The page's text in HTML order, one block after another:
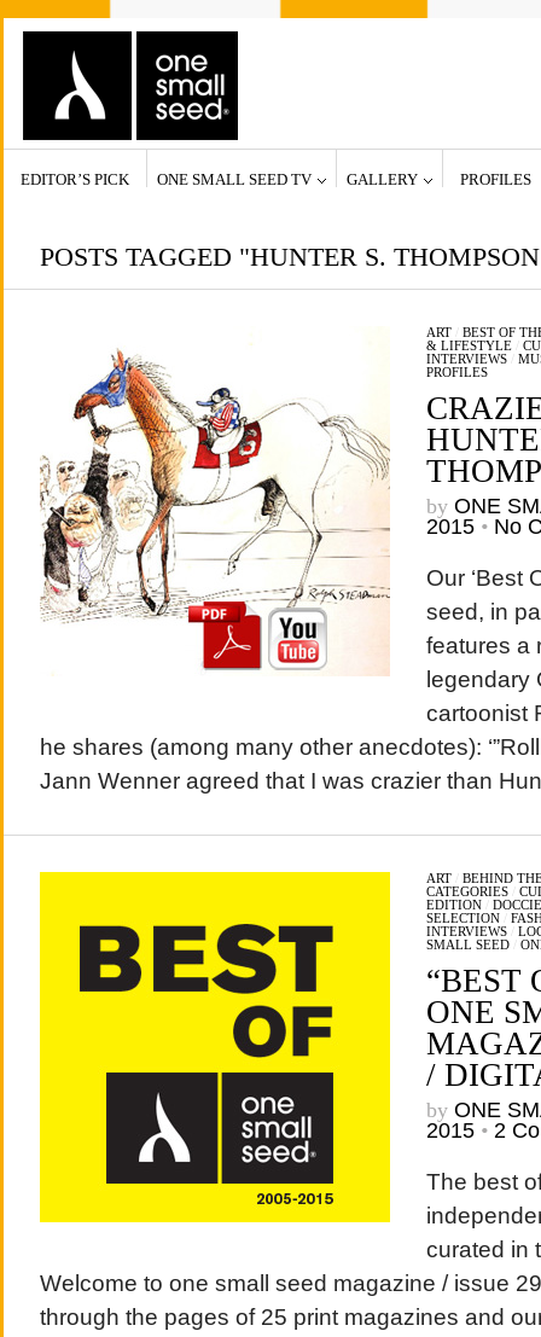
EDITOR’S PICK ONE SMALL SEED TV GALLERY PROFILES
POSTS TAGGED "HUNTER S.
ART/ BEST OF
& LIFESTYLE/
INTERVIEWS/
PROFILES
by ONE
2015 • No
Our ‘Best
seed, in
features a
legendary
cartoonist
he shares (among many other anecdotes):
Jann Wenner agreed that I was crazier than
ART/ BEHIND
CATEGORIES/
EDITION/
SELECTION/
INTERVIEWS/
SMALL SEED/
“BEST
ONE
/
by ONE
2015 • 2
The best
curated in
Welcome to one small seed magazine / issue
through the pages of 25 print magazines and